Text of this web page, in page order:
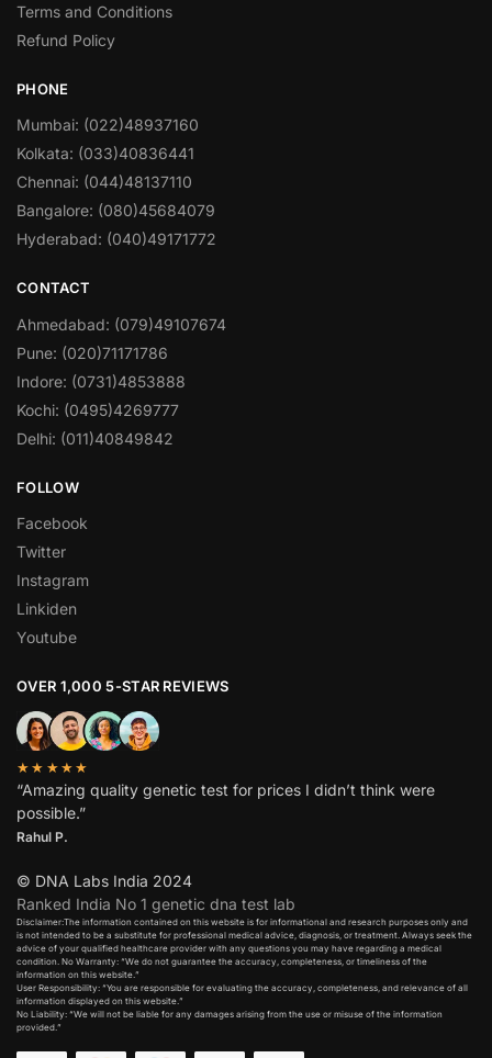
Terms and Conditions
Refund Policy
PHONE
Mumbai: (022)48937160
Kolkata: (033)40836441
Chennai: (044)48137110
Bangalore: (080)45684079
Hyderabad: (040)49171772
CONTACT
Ahmedabad: (079)49107674
Pune: (020)71171786
Indore: (0731)4853888
Kochi: (0495)4269777
Delhi: (011)40849842
FOLLOW
Facebook
Twitter
Instagram
Linkiden
Youtube
OVER 1,000 5-STAR REVIEWS
★★★★★
“Amazing quality genetic test for prices I didn’t think were
possible.”
Rahul P.
© DNA Labs India 2024
Ranked India No 1 genetic dna test lab
Disclaimer:The information contained on this website is for informational and research purposes only and
is not intended to be a substitute for professional medical advice, diagnosis, or treatment. Always seek the
advice of your qualified healthcare provider with any questions you may have regarding a medical
condition. No Warranty: “We do not guarantee the accuracy, completeness, or timeliness of the
information on this website.”
User Responsibility: “You are responsible for evaluating the accuracy, completeness, and relevance of all
information displayed on this website.”
No Liability: “We will not be liable for any damages arising from the use or misuse of the information
provided.”